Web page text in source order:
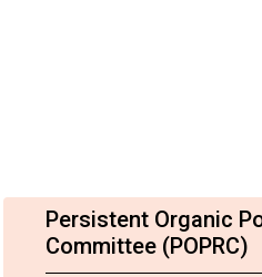
Persistent Organic
Committee (POPRC)